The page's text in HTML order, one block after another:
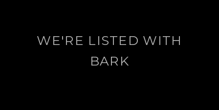
WE'RE LISTED WITH
BARK